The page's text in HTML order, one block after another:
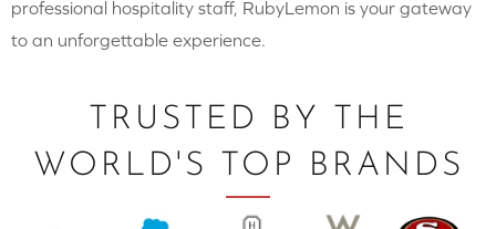
professional hospitality staff, RubyLemon is your gateway
to an unforgettable experience.
TRUSTED BY THE
WORLD'S TOP BRANDS